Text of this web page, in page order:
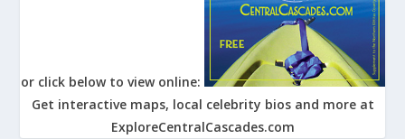
or click below to view online:
Get interactive maps, local celebrity bios and more at
ExploreCentralCascades.com